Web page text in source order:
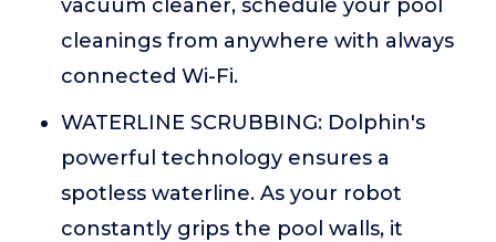
vacuum cleaner, schedule your pool
cleanings from anywhere with always
connected Wi-Fi.
WATERLINE SCRUBBING: Dolphin's
powerful technology ensures a
spotless waterline. As your robot
constantly grips the pool walls, it